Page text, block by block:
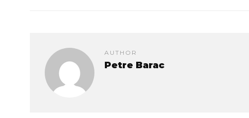
AUTHOR
Petre Barac